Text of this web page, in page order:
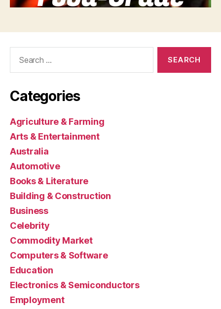
Categories
Agriculture & Farming
Arts & Entertainment
Australia
Automotive
Books & Literature
Building & Construction
Business
Celebrity
Commodity Market
Computers & Software
Education
Electronics & Semiconductors
Employment